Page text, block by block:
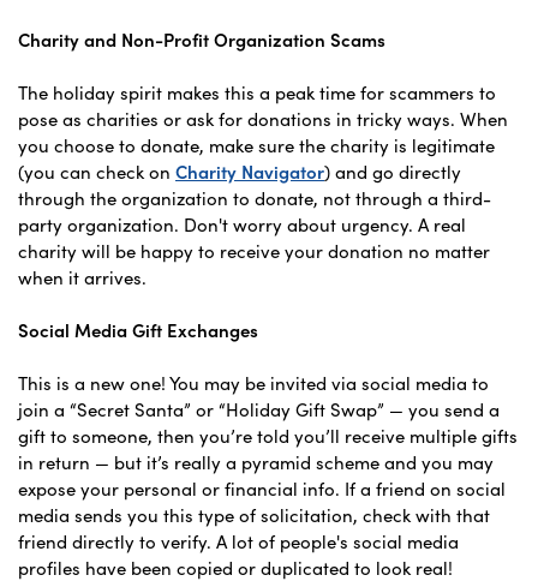
Charity and Non-Profit Organization Scams
The holiday spirit makes this a peak time for scammers to
pose as charities or ask for donations in tricky ways. When
you choose to donate, make sure the charity is legitimate
(you can check on Charity Navigator) and go directly
through the organization to donate, not through a third-
party organization. Don't worry about urgency. A real
charity will be happy to receive your donation no matter
when it arrives.
Social Media Gift Exchanges
This is a new one! You may be invited via social media to
join a “Secret Santa” or “Holiday Gift Swap” — you send a
gift to someone, then you’re told you’ll receive multiple gifts
in return — but it’s really a pyramid scheme and you may
expose your personal or financial info. If a friend on social
media sends you this type of solicitation, check with that
friend directly to verify. A lot of people's social media
profiles have been copied or duplicated to look real!